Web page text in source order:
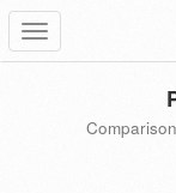
Toggle
navigation